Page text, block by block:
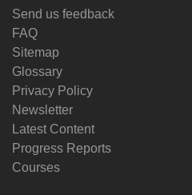
Send us feedback
FAQ
Sitemap
Glossary
Privacy Policy
Newsletter
Latest Content
Progress Reports
Courses